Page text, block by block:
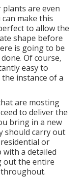
are even
make this
to allow the
shape before
is going to be
Of course,
easy to
instance of a
are mosting
to deliver the
bring in a new
should carry out
or
with a detailed
out the entire